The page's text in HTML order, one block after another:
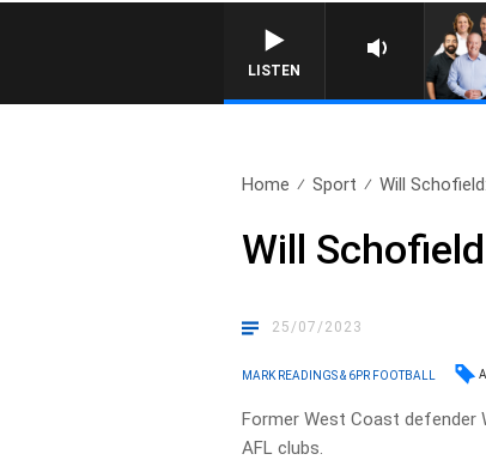
LISTEN
Home Sport Will
Will
25/07/2023
MARK READINGS & 6PR FOOTBALL
Former West Coast defender
AFL clubs.